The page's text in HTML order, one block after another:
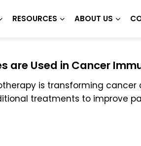
RESOURCES ABOUT US
are Used in Cancer
is transforming cancer
treatments to improve